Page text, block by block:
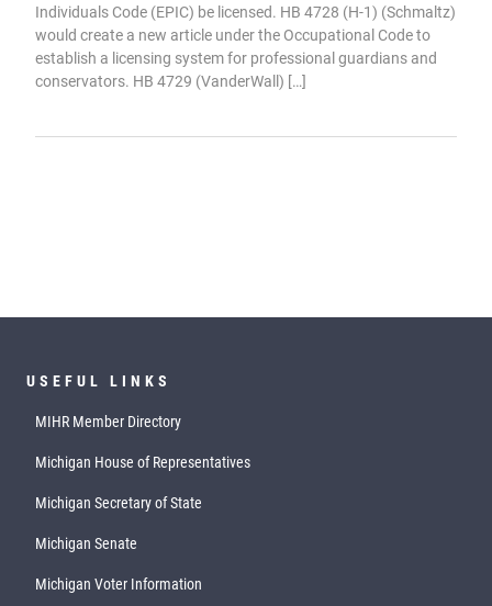
Individuals Code (EPIC) be licensed. HB 4728 (H-1) (Schmaltz)
would create a new article under the Occupational Code to
establish a licensing system for professional guardians and
conservators. HB 4729 (VanderWall) […]
USEFUL LINKS
MIHR Member Directory
Michigan House of Representatives
Michigan Secretary of State
Michigan Senate
Michigan Voter Information